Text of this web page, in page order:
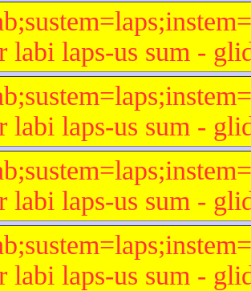
labi laps-us sum -
labi laps-us sum -
labi laps-us sum -
labi laps-us sum -